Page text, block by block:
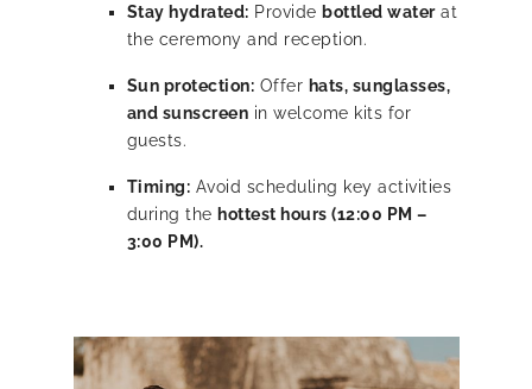
Stay hydrated: Provide bottled waterat
the ceremony and reception.
Sun protection: Offer hats, sunglasses,
and sunscreen in welcome kits for
guests.
Timing: Avoid scheduling key activities
during the hottest hours (12:00 PM –
3:00 PM).